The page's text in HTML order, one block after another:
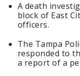
A death
block of East
officers.
The Tampa
responded to
a report of a